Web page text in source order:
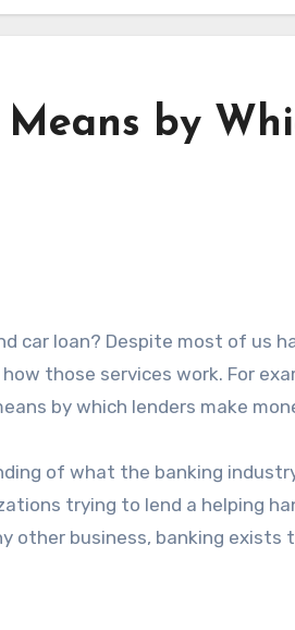
by
those services work. For
by which lenders make
of what the banking
trying to lend a helping
other business, banking exists